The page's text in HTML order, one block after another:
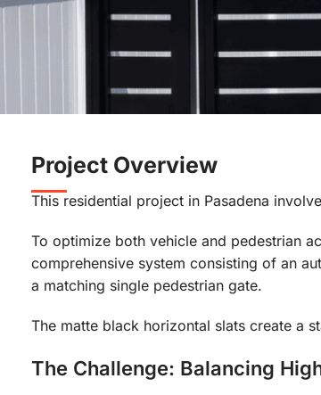
Project Overview
This residential project in Pasadena
To optimize both vehicle and pedestrian
comprehensive system consisting of an
a matching single pedestrian gate.
The matte black horizontal slats create a
The Challenge: Balancing